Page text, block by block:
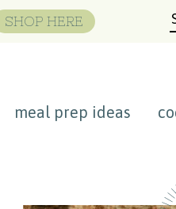
SHOP HERE
meal prep ideas